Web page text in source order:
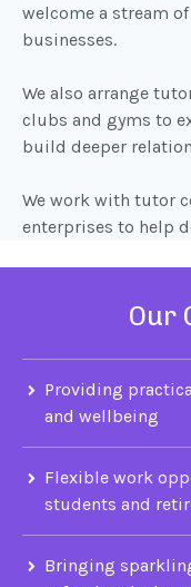
welcome a stream
businesses.
We also arrange
clubs and gyms to
build deeper
We work with tutor
enterprises to help
Our
Providing
and wellbeing
Flexible work
students and
Bringing